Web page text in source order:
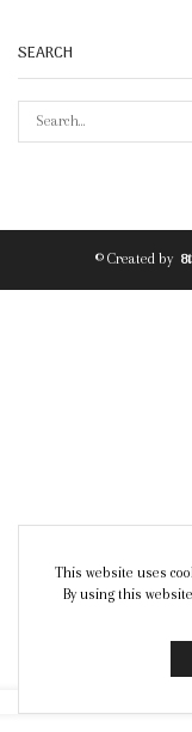
SEARCH
© Created by
This website uses
By using this